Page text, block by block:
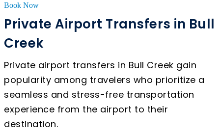
Book Now
Private Airport Transfers in Bull
Creek
Private airport transfers in Bull Creek gain
popularity among travelers who prioritize a
seamless and stress-free transportation
experience from the airport to their
destination.